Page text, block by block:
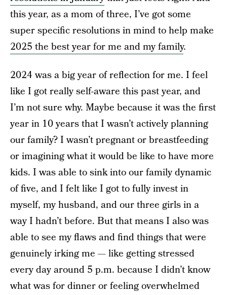
this year, as a mom of three, I’ve got some
super specific resolutions in mind to help make
2025 the best year for me and my family.
2024 was a big year of reflection for me. I feel
like I got really self-aware this past year, and
I’m not sure why. Maybe because it was the first
year in 10 years that I wasn’t actively planning
our family? I wasn’t pregnant or breastfeeding
or imagining what it would be like to have more
kids. I was able to sink into our family dynamic
of five, and I felt like I got to fully invest in
myself, my husband, and our three girls in a
way I hadn’t before. But that means I also was
able to see my flaws and find things that were
genuinely irking me — like getting stressed
every day around 5 p.m. because I didn’t know
what was for dinner or feeling overwhelmed